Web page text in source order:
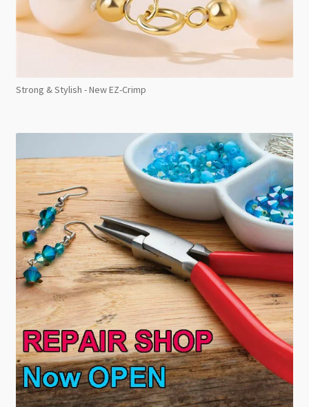
Strong & Stylish - New EZ-Crimp